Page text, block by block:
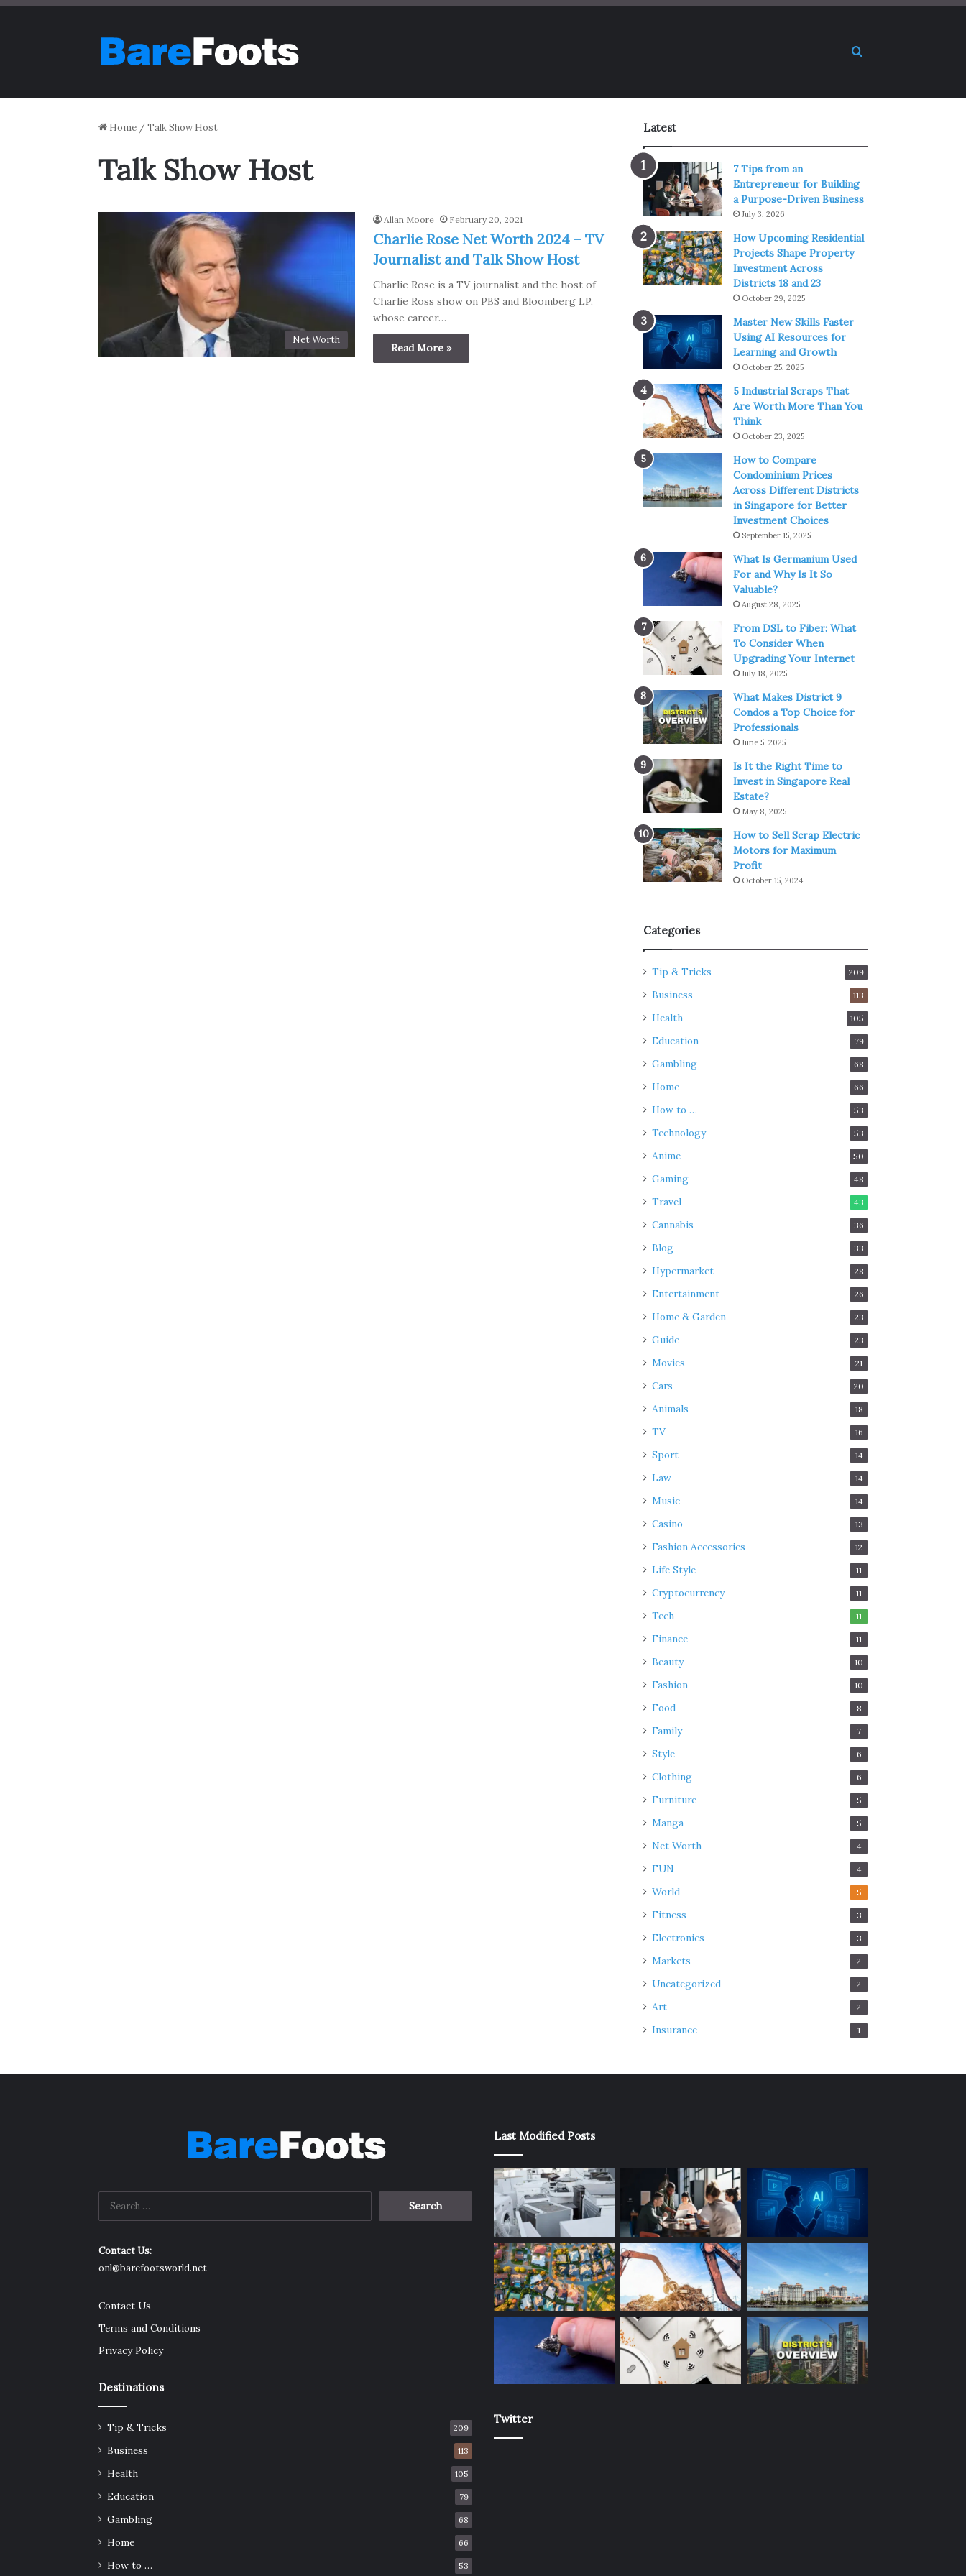
Search for
Home /Talk Show Host
Talk Show Host
Net Worth
Allan Moore February 20, 2021
Charlie Rose Net Worth 2024 – TV
Journalist and Talk Show Host
Charlie Rose is a TV journalist and the host of
Charlie Ross show on PBS and Bloomberg LP,
whose career…
Read More »
Latest
7 Tips from an
Entrepreneur for Building
a Purpose-Driven Business
July 3, 2026
How Upcoming Residential
Projects Shape Property
Investment Across
Districts 18 and 23
October 29, 2025
Master New Skills Faster
Using AI Resources for
Learning and Growth
October 25, 2025
5 Industrial Scraps That
Are Worth More Than You
Think
October 23, 2025
How to Compare
Condominium Prices
Across Different Districts
in Singapore for Better
Investment Choices
September 15, 2025
What Is Germanium Used
For and Why Is It So
Valuable?
August 28, 2025
From DSL to Fiber: What
To Consider When
Upgrading Your Internet
July 18, 2025
What Makes District 9
Condos a Top Choice for
Professionals
June 5, 2025
Is It the Right Time to
Invest in Singapore Real
Estate?
May 8, 2025
How to Sell Scrap Electric
Motors for Maximum
Profit
October 15, 2024
Categories
Tip & Tricks 209
Business 113
Health 105
Education 79
Gambling 68
Home 66
How to … 53
Technology 53
Anime 50
Gaming 48
Travel 43
Cannabis 36
Blog 33
Hypermarket 28
Entertainment 26
Home & Garden 23
Guide 23
Movies 21
Cars 20
Animals 18
TV 16
Sport 14
Law 14
Music 14
Casino 13
Fashion Accessories 12
Life Style 11
Cryptocurrency 11
Tech 11
Finance 11
Beauty 10
Fashion 10
Food 8
Family 7
Style 6
Clothing 6
Furniture 5
Manga 5
Net Worth 4
FUN 4
World 5
Fitness 3
Electronics 3
Markets 2
Uncategorized 2
Art 2
Insurance 1
Contact Us:
onl@barefootsworld.net
Contact Us
Terms and Conditions
Privacy Policy
Destinations
Tip & Tricks 209
Business 113
Health 105
Education 79
Gambling 68
Home 66
How to … 53
Last Modified Posts
Twitter